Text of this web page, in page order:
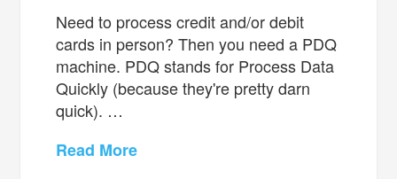
Need to process credit and/or debit
cards in person? Then you need a PDQ
machine. PDQ stands for Process Data
Quickly (because they're pretty darn
quick). …
Read More